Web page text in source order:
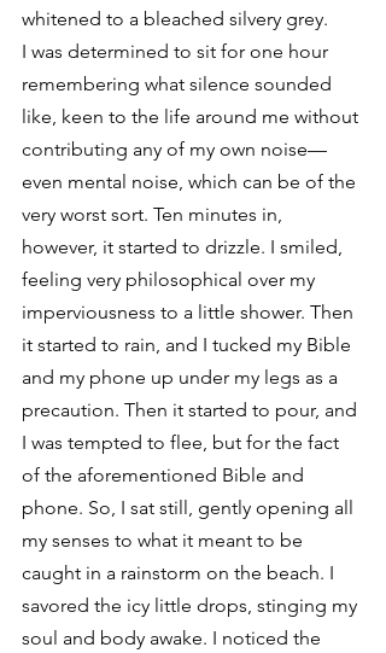
whitened to a bleached silvery grey.
I was determined to sit for one hour
remembering what silence sounded
like, keen to the life around me without
contributing any of my own noise—
even mental noise, which can be of the
very worst sort. Ten minutes in,
however, it started to drizzle. I smiled,
feeling very philosophical over my
imperviousness to a little shower. Then
it started to rain, and I tucked my Bible
and my phone up under my legs as a
precaution. Then it started to pour, and
I was tempted to flee, but for the fact
of the aforementioned Bible and
phone. So, I sat still, gently opening all
my senses to what it meant to be
caught in a rainstorm on the beach. I
savored the icy little drops, stinging my
soul and body awake. I noticed the